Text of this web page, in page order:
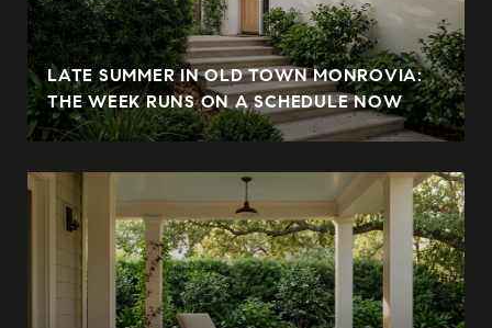
LATE SUMMER IN OLD TOWN MONROVIA:
THE WEEK RUNS ON A SCHEDULE NOW